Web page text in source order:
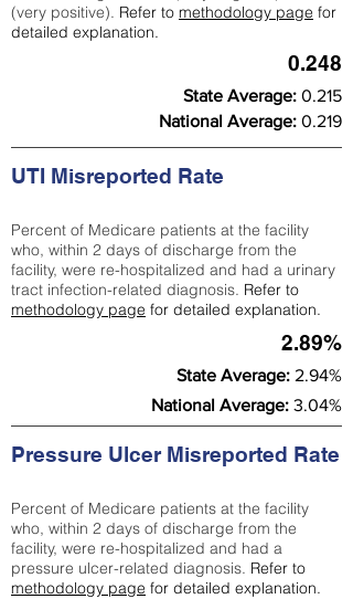
(very positive). Refer to methodology page for
detailed explanation.
0.248
State Average: 0.215
National Average: 0.219
UTI Misreported Rate
Percent of Medicare patients at the facility
who, within 2 days of discharge from the
facility, were re-hospitalized and had a urinary
tract infection-related diagnosis. Refer to
methodology page for detailed explanation.
2.89%
State Average: 2.94%
National Average: 3.04%
Pressure Ulcer Misreported Rate
Percent of Medicare patients at the facility
who, within 2 days of discharge from the
facility, were re-hospitalized and had a
pressure ulcer-related diagnosis. Refer to
methodology page for detailed explanation.